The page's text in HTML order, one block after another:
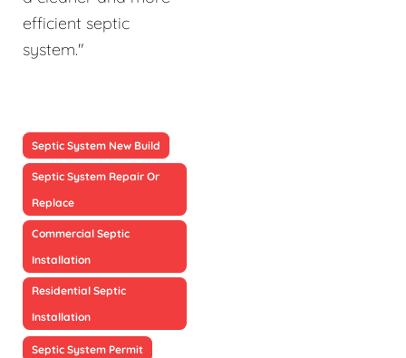
efficient septic
system."
Septic System New Build
Septic System Repair Or
Replace
Commercial Septic
Installation
Residential Septic
Installation
Septic System Permit